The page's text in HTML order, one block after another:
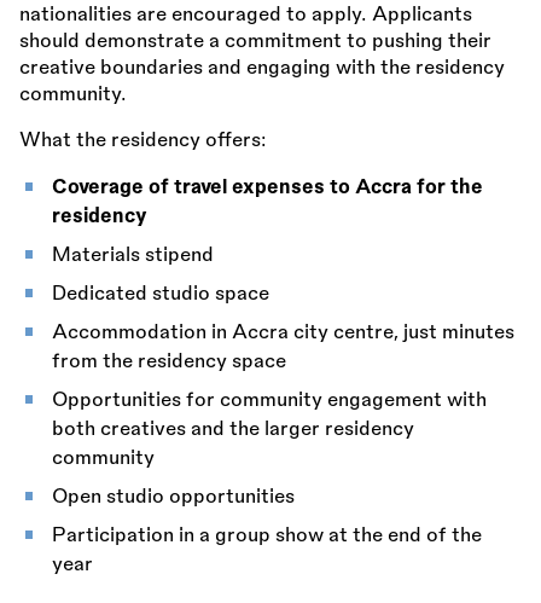
nationalities are encouraged to apply. Applicants
should demonstrate a commitment to pushing their
creative boundaries and engaging with the residency
community.
What the residency offers:
Coverage of travel expenses to Accra for the
residency
Materials stipend
Dedicated studio space
Accommodation in Accra city centre, just minutes
from the residency space
Opportunities for community engagement with
both creatives and the larger residency
community
Open studio opportunities
Participation in a group show at the end of the
year